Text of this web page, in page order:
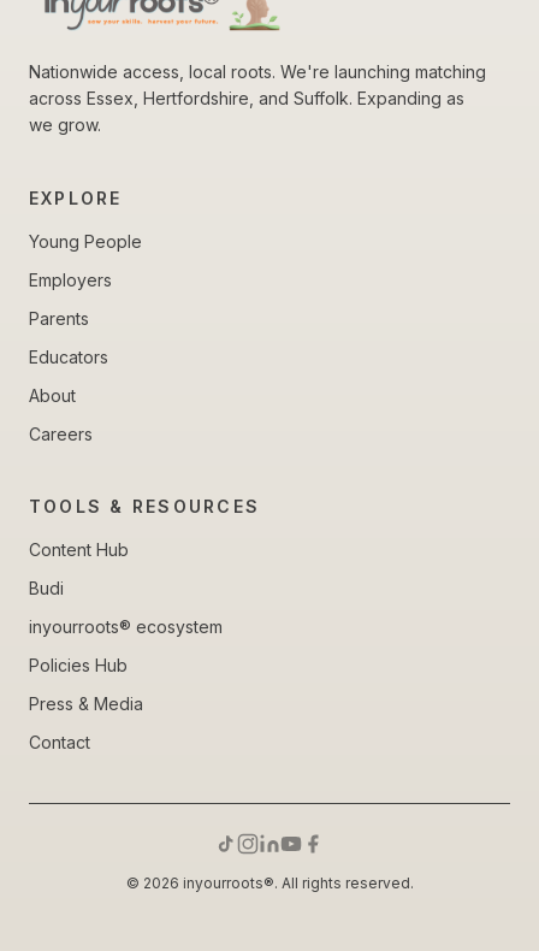
Nationwide access, local roots. We're launching matching
across Essex, Hertfordshire, and Suffolk. Expanding as
we grow.
EXPLORE
Young People
Employers
Parents
Educators
About
Careers
TOOLS & RESOURCES
Content Hub
Budi
inyourroots® ecosystem
Policies Hub
Press & Media
Contact
© 2026 inyourroots®. All rights reserved.